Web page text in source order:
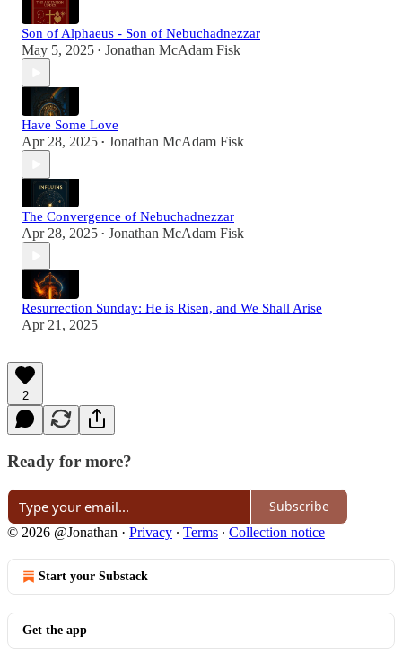
Son of Alphaeus - Son of Nebuchadnezzar
May 5, 2025 • Jonathan McAdam Fisk
Have Some Love
Apr 28, 2025 • Jonathan McAdam Fisk
The Convergence of Nebuchadnezzar
Apr 28, 2025 • Jonathan McAdam Fisk
Resurrection Sunday: He is Risen, and We Shall Arise
Apr 21, 2025
2
Ready for more?
Subscribe
© 2026 @Jonathan · Privacy ∙ Terms ∙ Collection notice
Start your Substack
Get the app